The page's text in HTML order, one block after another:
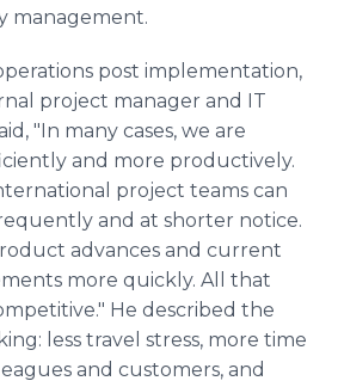
management.
post implementation,
project manager and IT
"In many cases, we are
and more productively.
project teams can
and at shorter notice.
advances and current
more quickly. All that
He described the
less travel stress, more time
and customers, and